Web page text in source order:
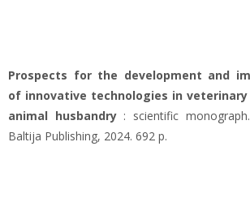
Prospects for the development and
of innovative technologies in veterinary
animal husbandry: scientific
Baltija Publishing, 2024. 692 p.